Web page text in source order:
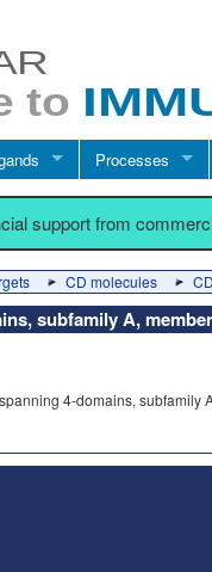
Processes
support from
CD molecules
subfamily A,
4-domains, subfamily